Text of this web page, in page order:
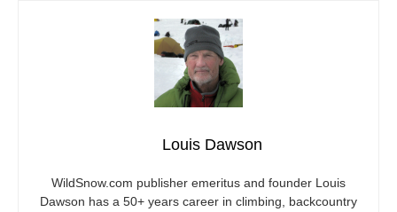
Louis Dawson
WildSnow.com publisher emeritus and founder Louis
Dawson has a 50+ years career in climbing, backcountry